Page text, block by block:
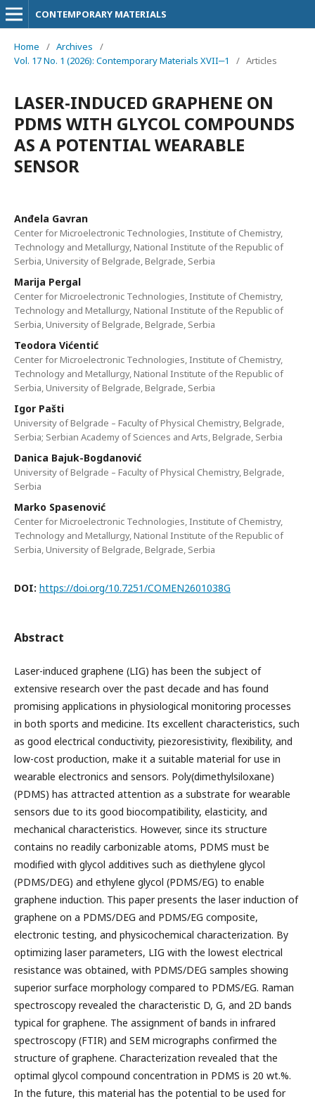
CONTEMPORARY MATERIALS
Home / Archives
/
Vol. 17 No. 1 (2026): Contemporary Materials XVII‒1
/ Articles
LASER-INDUCED GRAPHENE ON
PDMS WITH GLYCOL COMPOUNDS
AS A POTENTIAL WEARABLE
SENSOR
Anđela Gavran
Center for Microelectronic Technologies, Institute of Chemistry,
Technology and Metallurgy, National Institute of the Republic of
Serbia, University of Belgrade, Belgrade, Serbia
Marija Pergal
Center for Microelectronic Technologies, Institute of Chemistry,
Technology and Metallurgy, National Institute of the Republic of
Serbia, University of Belgrade, Belgrade, Serbia
Teodora Vićentić
Center for Microelectronic Technologies, Institute of Chemistry,
Technology and Metallurgy, National Institute of the Republic of
Serbia, University of Belgrade, Belgrade, Serbia
Igor Pašti
University of Belgrade – Faculty of Physical Chemistry, Belgrade,
Serbia; Serbian Academy of Sciences and Arts, Belgrade, Serbia
Danica Bajuk-Bogdanović
University of Belgrade – Faculty of Physical Chemistry, Belgrade,
Serbia
Marko Spasenović
Center for Microelectronic Technologies, Institute of Chemistry,
Technology and Metallurgy, National Institute of the Republic of
Serbia, University of Belgrade, Belgrade, Serbia
DOI: https://doi.org/10.7251/COMEN2601038G
Abstract
Laser-induced graphene (LIG) has been the subject of
extensive research over the past decade and has found
promising applications in physiological monitoring processes
in both sports and medicine. Its excellent characteristics, such
as good electrical conductivity, piezoresistivity, flexibility, and
low-cost production, make it a suitable material for use in
wearable electronics and sensors. Poly(dimethylsiloxane)
(PDMS) has attracted attention as a substrate for wearable
sensors due to its good biocompatibility, elasticity, and
mechanical characteristics. However, since its structure
contains no readily carbonizable atoms, PDMS must be
modified with glycol additives such as diethylene glycol
(PDMS/DEG) and ethylene glycol (PDMS/EG) to enable
graphene induction. This paper presents the laser induction of
graphene on a PDMS/DEG and PDMS/EG composite,
electronic testing, and physicochemical characterization. By
optimizing laser parameters, LIG with the lowest electrical
resistance was obtained, with PDMS/DEG samples showing
superior surface morphology compared to PDMS/EG. Raman
spectroscopy revealed the characteristic D, G, and 2D bands
typical for graphene. The assignment of bands in infrared
spectroscopy (FTIR) and SEM micrographs confirmed the
structure of graphene. Characterization revealed that the
optimal glycol compound concentration in PDMS is 20 wt.%.
In the future, this material has the potential to be used for